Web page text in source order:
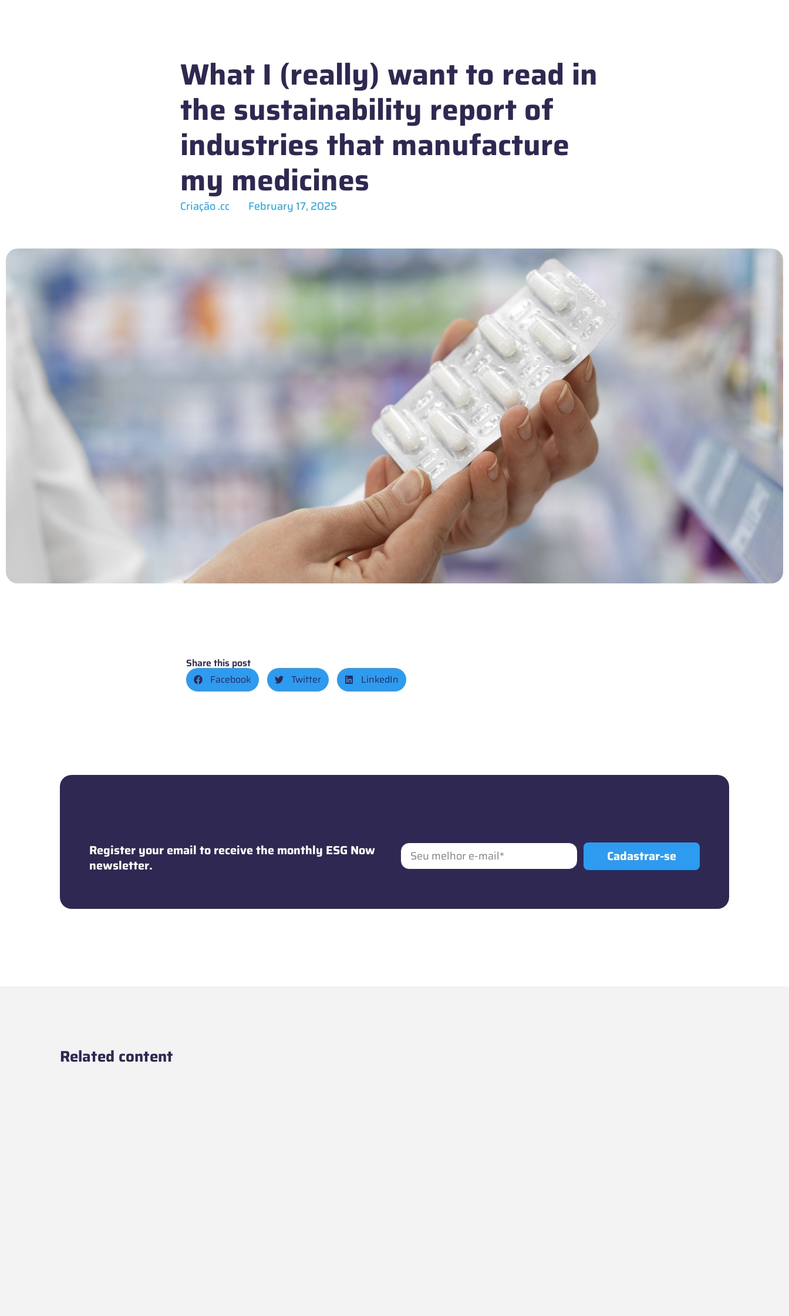
What I (really) want to read in
the sustainability report of
industries that manufacture
my medicines
Criação .cc February 17, 2025
Share this post
Facebook
Twitter LinkedIn
Register your email to receive the monthly ESG Now
newsletter.
Cadastrar-se
Related content